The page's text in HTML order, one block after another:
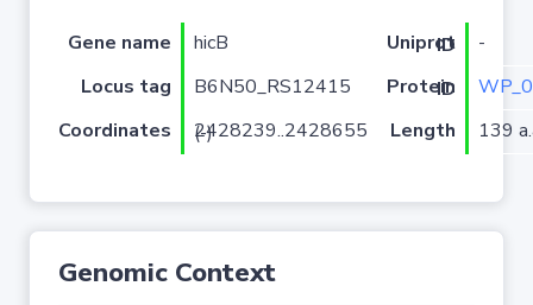
Gene name hicB Uniprot ID
-
Locus tag
B6N50_RS12415 Protein ID
Coordinates
2428239..2428655 (-) Length 139
Genomic Context